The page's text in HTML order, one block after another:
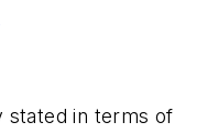
stated in terms of